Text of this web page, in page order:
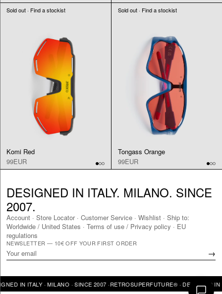
Sold out · Find a stockist
Komi Red
99EUR
Sold out · Find a stockist
Tongass Orange
99EUR
DESIGNED IN ITALY. MILANO. SINCE
2007.
Account · Store Locator· Customer Service · Wishlist · Ship to:
Worldwide / United States · Terms of use / Privacy policy · EU
regulations
NEWSLETTER — 10€ OFF YOUR FIRST ORDER
→
IN ITALY · MILANO · SINCE 2007 ·RETROSUPERFUTURE® · DESIGNED IN